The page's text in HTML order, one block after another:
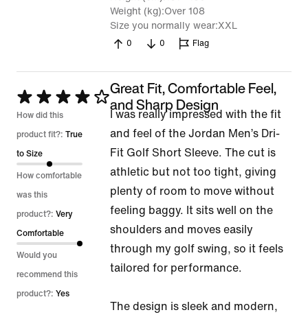
Weight (kg) Over 108
Size you normally wear XXL
0 0 Flag
Rated
4
out
of
5
How did this
product fit?: True
to Size
How comfortable
was this
product?: Very
Comfortable
Would you
recommend this
product?: Yes
Great Fit, Comfortable Feel,
and Sharp Design
I was really impressed with the fit
and feel of the Jordan Men’s Dri-
Fit Golf Short Sleeve. The cut is
athletic but not too tight, giving
plenty of room to move without
feeling baggy. It sits well on the
shoulders and moves easily
through my golf swing, so it feels
tailored for performance.
The design is sleek and modern,